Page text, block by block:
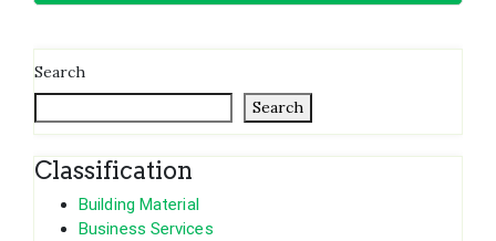
Search
Search
Classification
Building Material
Business Services